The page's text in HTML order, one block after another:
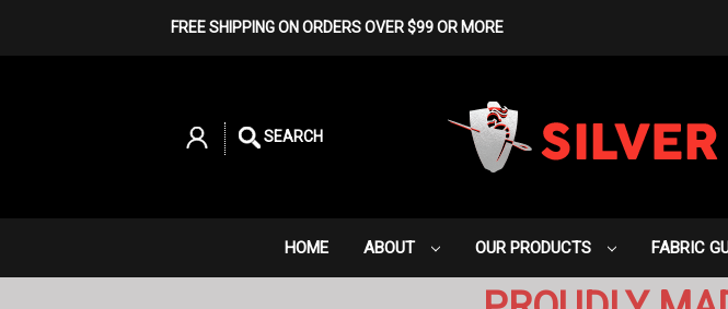
FREE SHIPPING ON ORDERS OVER $99 OR MORE
SEARCH
HOME ABOUT OUR PRODUCTS FABRIC